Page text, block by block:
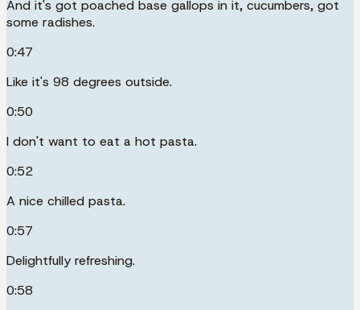
And it's got poached base gallops in it, cucumbers, got
some radishes.
0:47
Like it's 98 degrees outside.
0:50
I don't want to eat a hot pasta.
0:52
A nice chilled pasta.
0:57
Delightfully refreshing.
0:58